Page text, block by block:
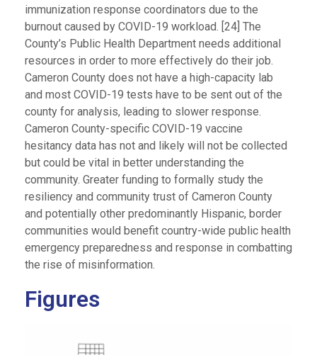
immunization response coordinators due to the
burnout caused by COVID-19 workload. [24] The
County’s Public Health Department needs additional
resources in order to more effectively do their job.
Cameron County does not have a high-capacity lab
and most COVID-19 tests have to be sent out of the
county for analysis, leading to slower response.
Cameron County-specific COVID-19 vaccine
hesitancy data has not and likely will not be collected
but could be vital in better understanding the
community. Greater funding to formally study the
resiliency and community trust of Cameron County
and potentially other predominantly Hispanic, border
communities would benefit country-wide public health
emergency preparedness and response in combatting
the rise of misinformation.
Figures